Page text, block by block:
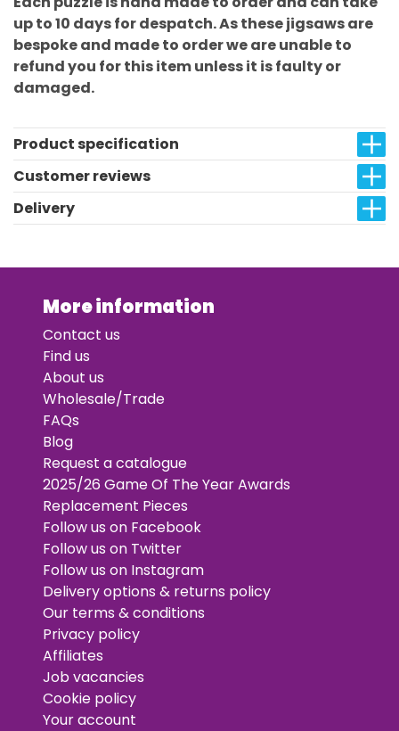
up to 10 days for despatch. As these jigsaws are
bespoke and made to order we are unable to
refund you for this item unless it is faulty or
damaged.
Product specification
Customer reviews
Delivery
More information
Contact us
Find us
About us
Wholesale/Trade
FAQs
Blog
Request a catalogue
2025/26 Game Of The Year Awards
Replacement Pieces
Follow us on Facebook
Follow us on Twitter
Follow us on Instagram
Delivery options & returns policy
Our terms & conditions
Privacy policy
Affiliates
Job vacancies
Cookie policy
Your account